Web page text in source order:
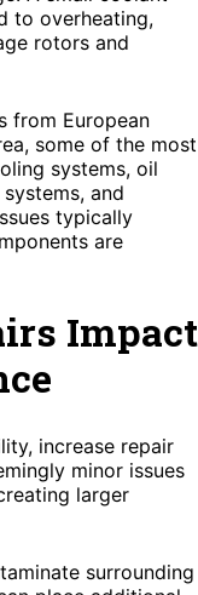
to overheating,
rotors and
from European
some of the most
systems, oil
and
typically
are
Impact
increase repair
minor issues
larger
surrounding